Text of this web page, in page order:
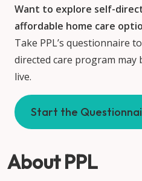
Want to explore self-
affordable home care
Take PPL’s questionnaire
directed care program may
live.
Start the
About PPL